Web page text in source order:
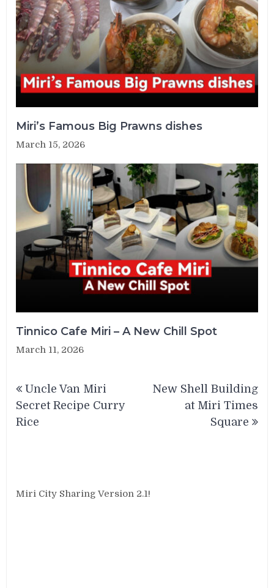
Miri’s Famous Big Prawns dishes
March 15, 2026
Tinnico Cafe Miri – A New Chill Spot
March 11, 2026
navigation
Uncle Van Miri
Secret Recipe Curry
Rice
New Shell Building
at Miri Times
Square
Miri City Sharing Version 2.1!